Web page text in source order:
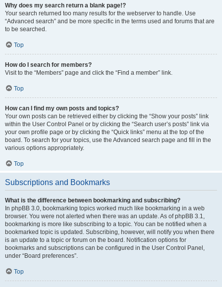
Why does my search return a blank page!?
Your search returned too many results for the webserver to handle. Use
“Advanced search” and be more specific in the terms used and forums that are
to be searched.
Top
How do I search for members?
Visit to the “Members” page and click the “Find a member” link.
Top
How can I find my own posts and topics?
Your own posts can be retrieved either by clicking the “Show your posts” link
within the User Control Panel or by clicking the “Search user’s posts” link via
your own profile page or by clicking the “Quick links” menu at the top of the
board. To search for your topics, use the Advanced search page and fill in the
various options appropriately.
Top
Subscriptions and Bookmarks
What is the difference between bookmarking and subscribing?
In phpBB 3.0, bookmarking topics worked much like bookmarking in a web
browser. You were not alerted when there was an update. As of phpBB 3.1,
bookmarking is more like subscribing to a topic. You can be notified when a
bookmarked topic is updated. Subscribing, however, will notify you when there
is an update to a topic or forum on the board. Notification options for
bookmarks and subscriptions can be configured in the User Control Panel,
under “Board preferences”.
Top